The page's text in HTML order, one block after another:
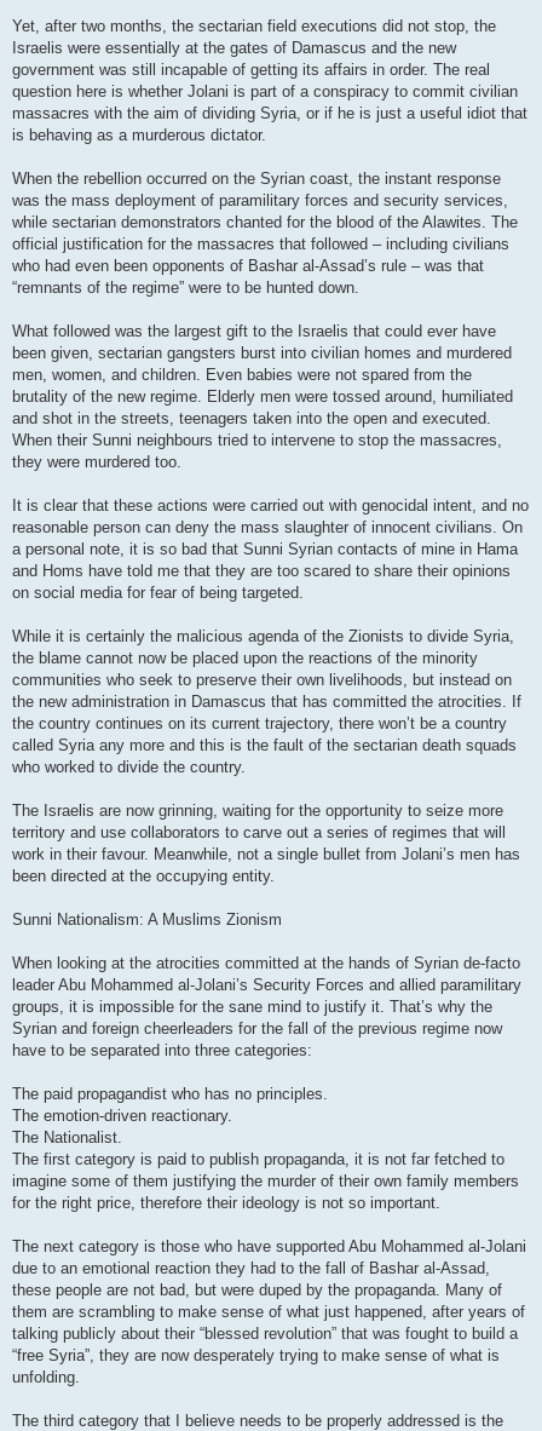
Yet, after two months, the sectarian field executions did not stop, the
Israelis were essentially at the gates of Damascus and the new
government was still incapable of getting its affairs in order. The real
question here is whether Jolani is part of a conspiracy to commit civilian
massacres with the aim of dividing Syria, or if he is just a useful idiot that
is behaving as a murderous dictator.
When the rebellion occurred on the Syrian coast, the instant response
was the mass deployment of paramilitary forces and security services,
while sectarian demonstrators chanted for the blood of the Alawites. The
official justification for the massacres that followed – including civilians
who had even been opponents of Bashar al-Assad’s rule – was that
“remnants of the regime” were to be hunted down.
What followed was the largest gift to the Israelis that could ever have
been given, sectarian gangsters burst into civilian homes and murdered
men, women, and children. Even babies were not spared from the
brutality of the new regime. Elderly men were tossed around, humiliated
and shot in the streets, teenagers taken into the open and executed.
When their Sunni neighbours tried to intervene to stop the massacres,
they were murdered too.
It is clear that these actions were carried out with genocidal intent, and no
reasonable person can deny the mass slaughter of innocent civilians. On
a personal note, it is so bad that Sunni Syrian contacts of mine in Hama
and Homs have told me that they are too scared to share their opinions
on social media for fear of being targeted.
While it is certainly the malicious agenda of the Zionists to divide Syria,
the blame cannot now be placed upon the reactions of the minority
communities who seek to preserve their own livelihoods, but instead on
the new administration in Damascus that has committed the atrocities. If
the country continues on its current trajectory, there won’t be a country
called Syria any more and this is the fault of the sectarian death squads
who worked to divide the country.
The Israelis are now grinning, waiting for the opportunity to seize more
territory and use collaborators to carve out a series of regimes that will
work in their favour. Meanwhile, not a single bullet from Jolani’s men has
been directed at the occupying entity.
Sunni Nationalism: A Muslims Zionism
When looking at the atrocities committed at the hands of Syrian de-facto
leader Abu Mohammed al-Jolani’s Security Forces and allied paramilitary
groups, it is impossible for the sane mind to justify it. That’s why the
Syrian and foreign cheerleaders for the fall of the previous regime now
have to be separated into three categories:
The paid propagandist who has no principles.
The emotion-driven reactionary.
The Nationalist.
The first category is paid to publish propaganda, it is not far fetched to
imagine some of them justifying the murder of their own family members
for the right price, therefore their ideology is not so important.
The next category is those who have supported Abu Mohammed al-Jolani
due to an emotional reaction they had to the fall of Bashar al-Assad,
these people are not bad, but were duped by the propaganda. Many of
them are scrambling to make sense of what just happened, after years of
talking publicly about their “blessed revolution” that was fought to build a
“free Syria”, they are now desperately trying to make sense of what is
unfolding.
The third category that I believe needs to be properly addressed is the